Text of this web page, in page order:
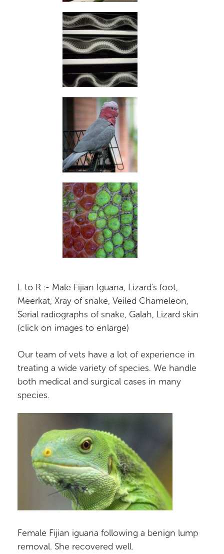
L to R :- Male Fijian Iguana, Lizard's foot,
Meerkat, Xray of snake, Veiled Chameleon,
Serial radiographs of snake, Galah, Lizard skin
(click on images to enlarge)
Our team of vets have a lot of experience in
treating a wide variety of species. We handle
both medical and surgical cases in many
species.
Female Fijian iguana following a benign lump
removal. She recovered well.